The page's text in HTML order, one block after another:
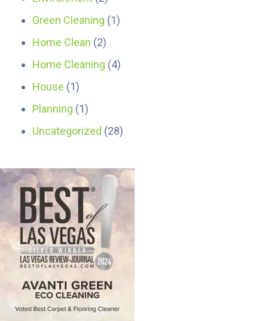
Green Cleaning (1)
Home Clean (2)
Home Cleaning (4)
House (1)
Planning (1)
Uncategorized (28)